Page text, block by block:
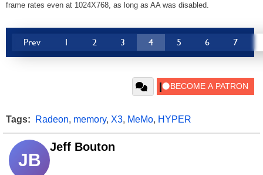
frame rates even at 1024X768, as long as AA was disabled.
Prev 1 2 3 4 5 6 7
Tags: Radeon, memory, X3, MeMo, HYPER
JB
Jeff Bouton